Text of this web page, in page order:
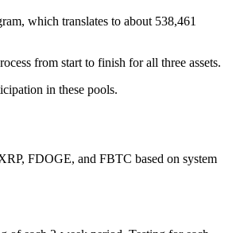
which translates to about 538,461
from start to finish for all three assets.
in these pools.
FDOGE, and FBTC based on system